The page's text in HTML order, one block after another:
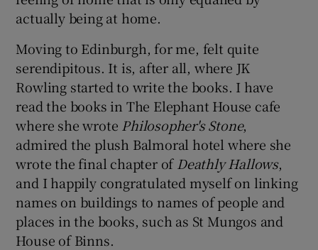
actually being at home.
Moving to Edinburgh, for me, felt quite
serendipitous. It is, after all, where JK
Rowling started to write the books. I have
read the books in The Elephant House cafe
where she wrote Philosopher's Stone,
admired the plush Balmoral hotel where she
wrote the final chapter of Deathly Hallows,
and I happily congratulated myself on linking
names on buildings to names of people and
places in the books, such as St Mungos and
House of Binns.